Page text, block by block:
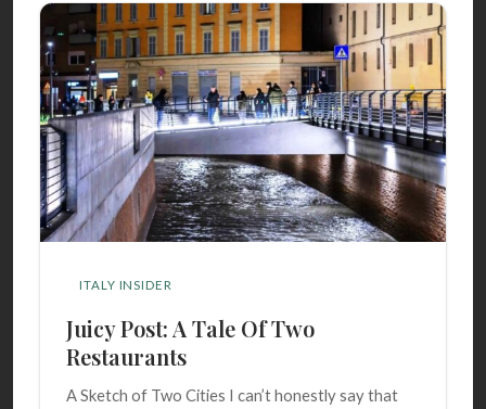
ITALY INSIDER
Juicy Post: A Tale Of Two
Restaurants
A Sketch of Two Cities I can’t honestly say that